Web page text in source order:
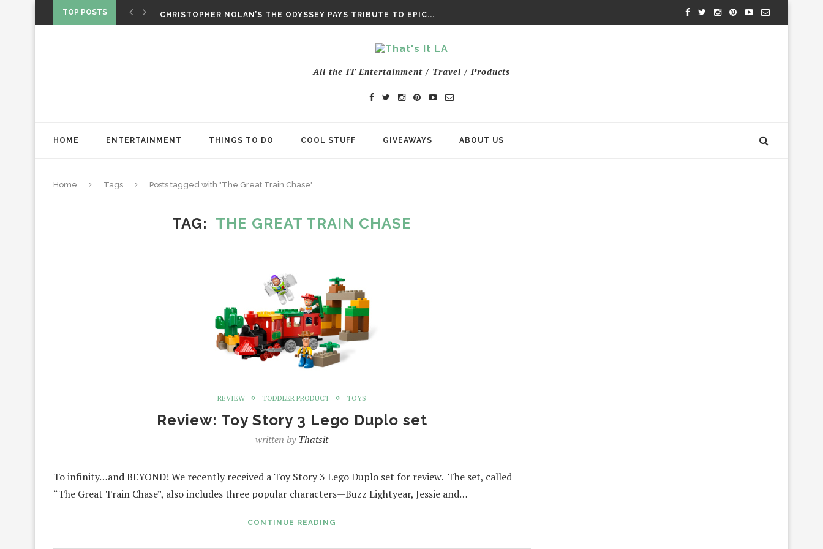
TOP POSTS
CHRISTOPHER NOLAN’S THE ODYSSEY PAYS TRIBUTE TO EPIC...
All the IT Entertainment / Travel / Products
HOME ENTERTAINMENT THINGS TO DO COOL STUFF GIVEAWAYS ABOUT US
Home Tags Posts tagged with "The Great Train Chase"
TAG THE GREAT TRAIN CHASE
REVIEW TODDLER PRODUCT TOYS
Review: Toy Story 3 Lego Duplo set
written byThatsit
To infinity…and BEYOND! We recently received a Toy Story 3 Lego Duplo set for review. The set, called
“The Great Train Chase”, also includes three popular characters—Buzz Lightyear, Jessie and…
CONTINUE READING